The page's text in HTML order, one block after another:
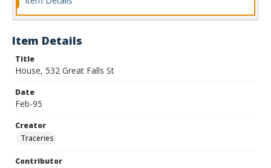
Item Details
Title
House, 532 Great Falls St
Date
Feb-95
Creator
Traceries
Contributor